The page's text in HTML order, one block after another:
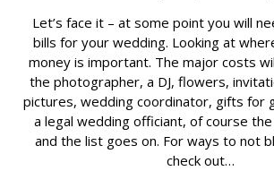
Let’s face it – at some point you will
bills for your wedding. Looking at
money is important. The major costs
the photographer, a DJ, flowers,
pictures, wedding coordinator, gifts for
a legal wedding officiant, of course
and the list goes on. For ways to not
check out…